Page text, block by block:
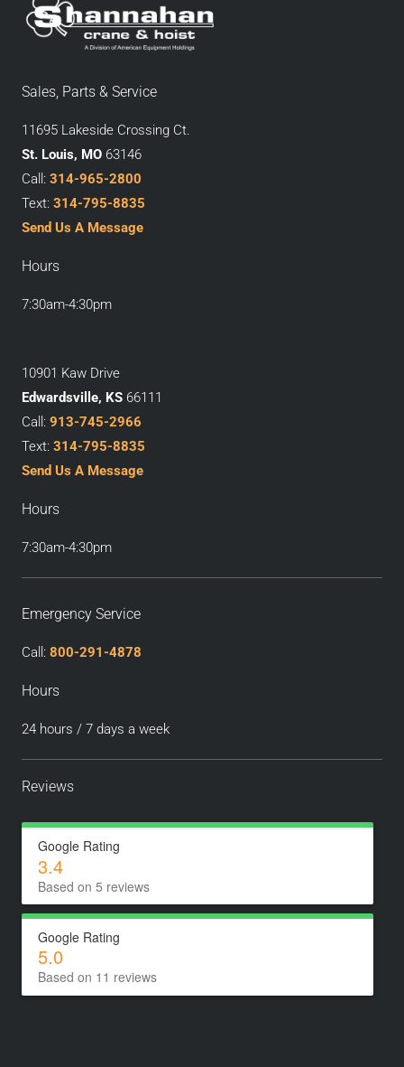
Sales, Parts & Service
11695 Lakeside Crossing Ct.
St. Louis, MO 63146
Call: 314-965-2800
Text: 314-795-8835
Send Us A Message
Hours
7:30am-4:30pm
10901 Kaw Drive
Edwardsville, KS 66111
Call: 913-745-2966
Text: 314-795-8835
Send Us A Message
Hours
7:30am-4:30pm
Emergency Service
Call: 800-291-4878
Hours
24 hours / 7 days a week
Reviews
Google Rating
3.4
Based on 5 reviews
Google Rating
5.0
Based on 11 reviews